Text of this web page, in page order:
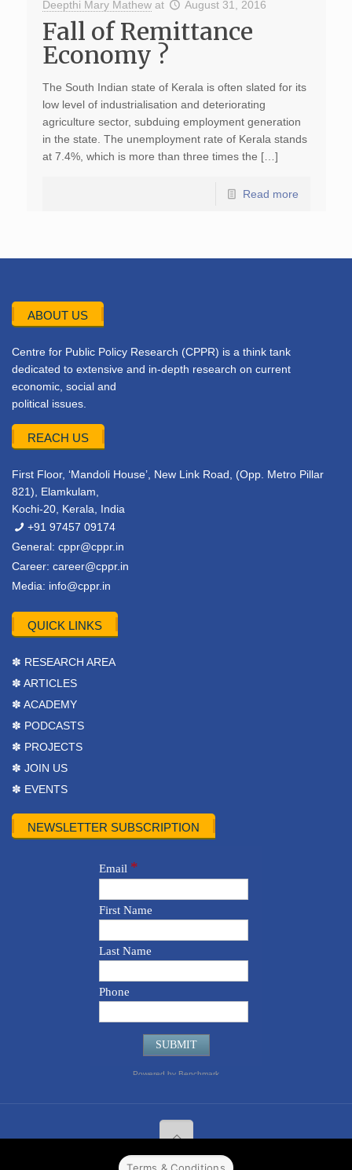
Deepthi Mary Mathew at August 31, 2016
Fall of Remittance
Economy ?
The South Indian state of Kerala is often slated for its
low level of industrialisation and deteriorating
agriculture sector, subduing employment generation
in the state. The unemployment rate of Kerala stands
at 7.4%, which is more than three times the […]
Read more
ABOUT US
Centre for Public Policy Research (CPPR) is a think tank
dedicated to extensive and in-depth research on current
economic, social and
political issues.
REACH US
First Floor, ‘Mandoli House’, New Link Road, (Opp. Metro Pillar
821), Elamkulam,
Kochi-20, Kerala, India
+91 97457 09174
General: cppr@cppr.in
Career: career@cppr.in
Media: info@cppr.in
QUICK LINKS
✽ RESEARCH AREA
✽ ARTICLES
✽ ACADEMY
✽ PODCASTS
✽ PROJECTS
✽ JOIN US
✽ EVENTS
NEWSLETTER SUBSCRIPTION